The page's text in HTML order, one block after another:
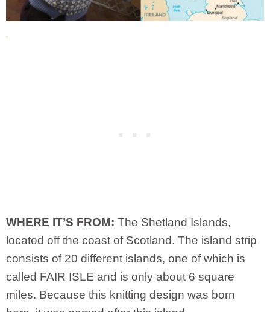
WHERE IT’S FROM: The Shetland Islands,
located off the coast of Scotland. The island strip
consists of 20 different islands, one of which is
called FAIR ISLE and is only about 6 square
miles. Because this knitting design was born